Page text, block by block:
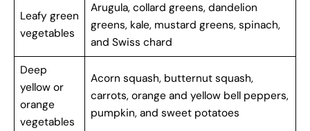
Leafy green
vegetables
Arugula, collard greens, dandelion
greens, kale, mustard greens, spinach,
and Swiss chard
Deep
yellow or
orange
vegetables
Acorn squash, butternut squash,
carrots, orange and yellow bell peppers,
pumpkin, and sweet potatoes